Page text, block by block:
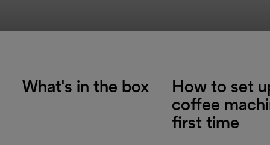
What's in the box
How to set
coffee
first time